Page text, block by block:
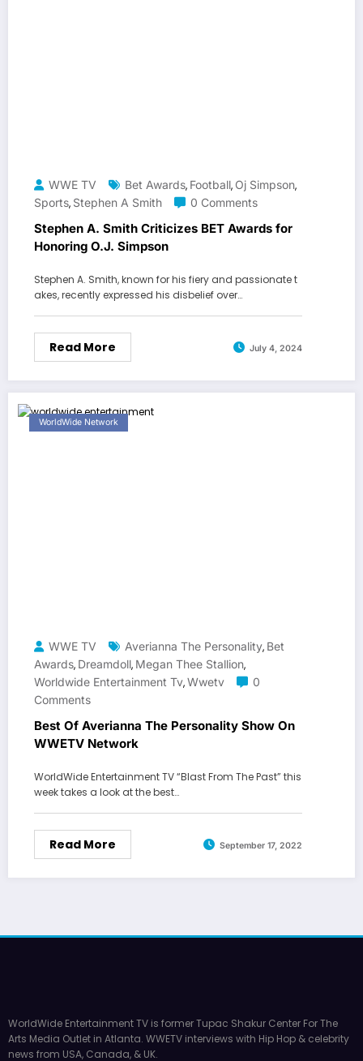
WWE TV Bet Awards, Football, Oj Simpson,
Sports, Stephen A Smith 0 Comments
Stephen A. Smith Criticizes BET Awards for
Honoring O.J. Simpson
Stephen A. Smith, known for his fiery and passionate t
akes, recently expressed his disbelief over…
Read More July 4, 2024
WorldWide Network
WWE TV Averianna The Personality, Bet
Awards, Dreamdoll, Megan Thee Stallion,
Worldwide Entertainment Tv,Wwetv
0
Comments
Best Of Averianna The Personality Show On
WWETV Network
WorldWide Entertainment TV “Blast From The Past” this
week takes a look at the best…
Read More September 17, 2022
WorldWide Entertainment TV is former Tupac Shakur Center For The
Arts Media Outlet in Atlanta. WWETV interviews with Hip Hop & celebrity
news from USA, Canada, & UK.